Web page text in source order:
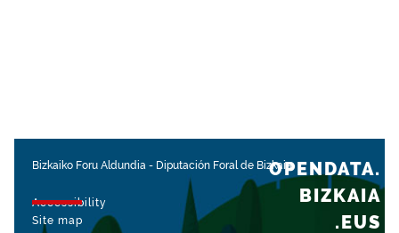
Bizkaiko Foru Aldundia - Diputación Foral de Bizkaia
Accessibility
Site map
OPENDATA.
BIZKAIA
.EUS